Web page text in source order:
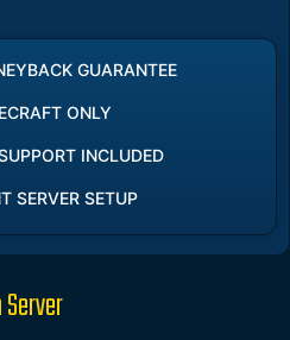
GUARANTEE
ONLY
INCLUDED
SERVER SETUP